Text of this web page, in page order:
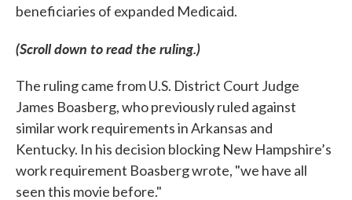
beneficiaries of expanded Medicaid.
(Scroll down to read the ruling.)
The ruling came from U.S. District Court Judge
James Boasberg, who previously ruled against
similar work requirements in Arkansas and
Kentucky. In his decision blocking New Hampshire’s
work requirement Boasberg wrote, "we have all
seen this movie before."